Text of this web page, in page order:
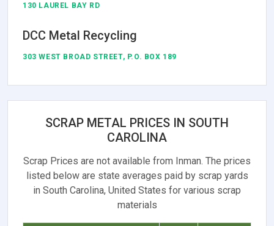
130 LAUREL BAY RD
DCC Metal Recycling
303 WEST BROAD STREET, P.O. BOX 189
SCRAP METAL PRICES IN SOUTH
CAROLINA
Scrap Prices are not available from Inman. The prices
listed below are state averages paid by scrap yards
in South Carolina, United States for various scrap
materials